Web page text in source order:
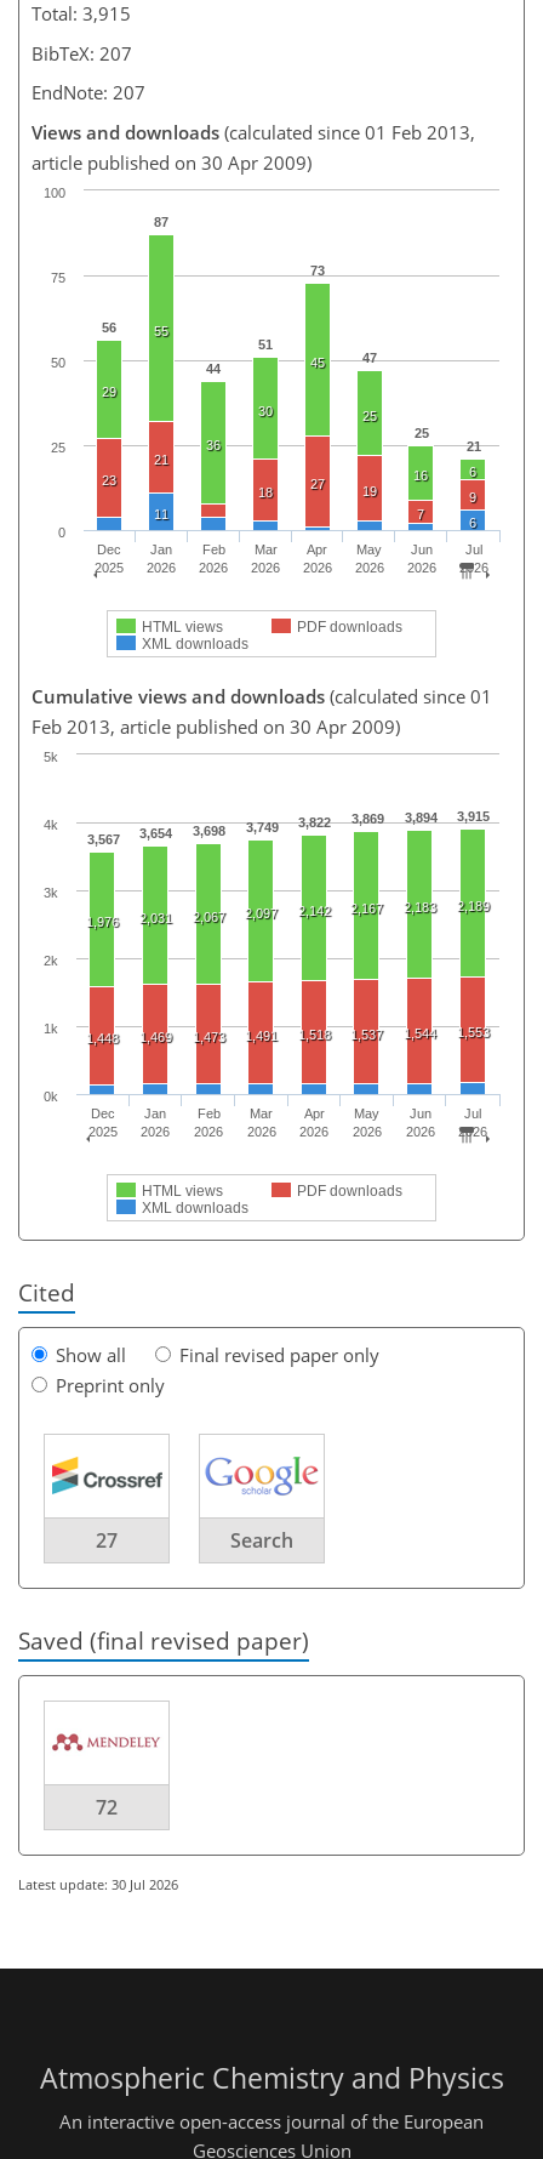
Total: 3,915
BibTeX: 207
EndNote: 207
Views and downloads (calculated since 01 Feb 2013,
article published on 30 Apr 2009)
56
87
44
51
73
47
25
21
29
55
36
30
45
25
16 6
23
21
18
27
19
7
9
11
6
HTML views
PDF downloads
XML downloads
Dec
2025
Jan
2026
Feb
2026
Mar
2026
Apr
2026
May
2026
Jun
2026
Jul
2026
0
100
25
50
75
Cumulative views and downloads (calculated since 01
Feb 2013, article published on 30 Apr 2009)
3,567 3,654 3,698 3,749 3,822 3,869 3,894 3,915
1,976 2,031 2,067 2,097 2,142 2,167 2,183 2,189
1,448 1,469 1,473 1,491 1,518 1,537 1,544 1,553
HTML views
PDF downloads
XML downloads
Dec
2025
Jan
2026
Feb
2026
Mar
2026
Apr
2026
May
2026
Jun
2026
Jul
2026
0k
1k
2k
3k
4k
5k
Cited
Show all
Final revised paper only
Preprint only
27 Search
Saved (final revised paper)
72
Latest update: 30 Jul 2026
Atmospheric Chemistry and Physics
An interactive open-access journal of the European
Geosciences Union